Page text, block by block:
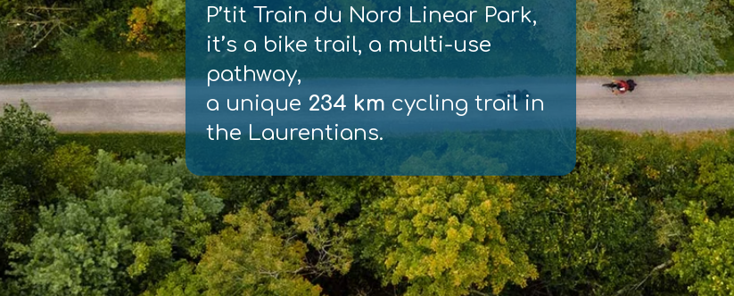
P’tit Train du Nord Linear Park,
it’s a bike trail, a multi-use
pathway,
a unique 234 km cycling trail in
the Laurentians.